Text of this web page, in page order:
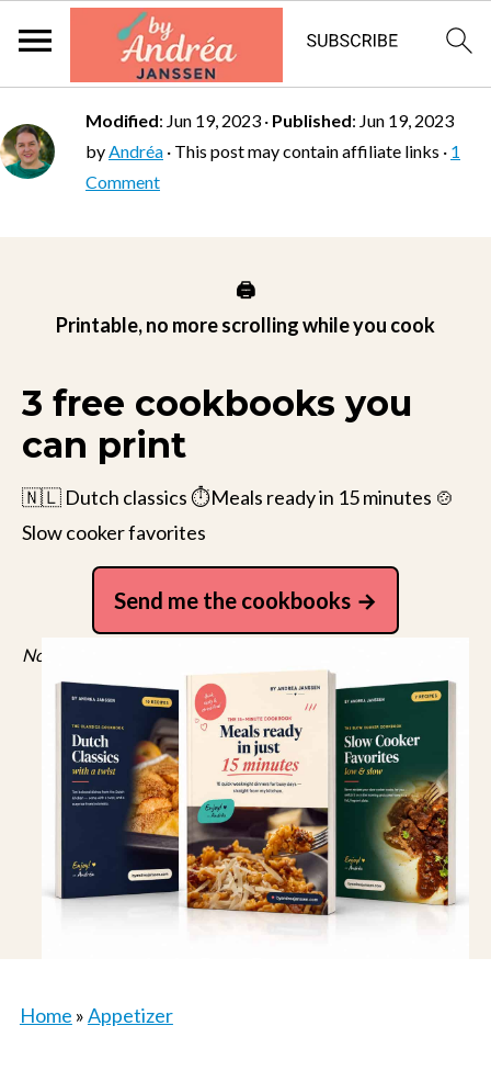
Modified: Jun 19, 2023 · Published: Jun 19, 2023
byAndréa · This post may contain affiliate links · 1
Comment
🖨️
Printable, no more scrolling while you cook
3 free cookbooks you
can print
🇳🇱 Dutch classics ⏱️Meals ready in 15 minutes 🍲
Slow cooker favorites
Send me the cookbooks
No spam, just recipes. Unsubscribe anytime.
Home »Appetizer